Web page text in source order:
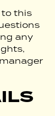
to this
any